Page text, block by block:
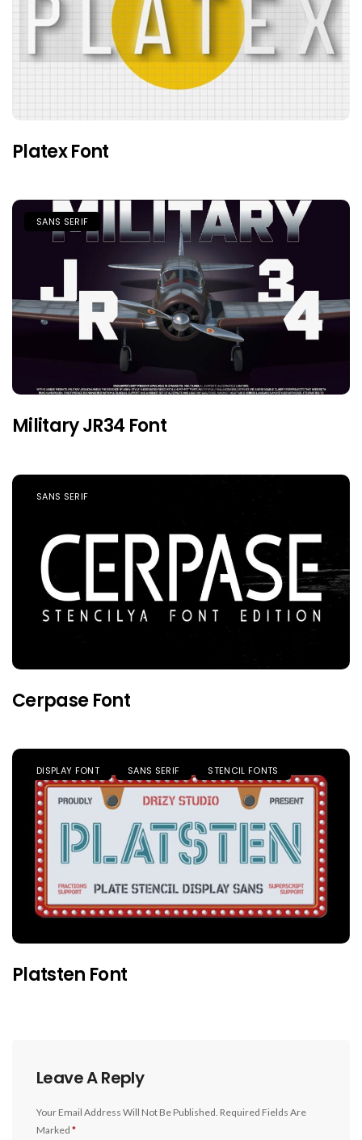
Platex Font
SANS SERIF
Military JR34 Font
SANS SERIF
Cerpase Font
DISPLAY FONT SANS SERIF STENCIL FONTS
Platsten Font
Leave A Reply
Your Email Address Will Not Be Published. Required Fields Are
Marked *